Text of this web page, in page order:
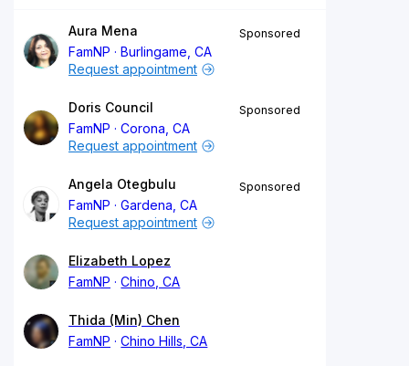
Aura Mena
FamNP
Burlingame, CA
Sponsored
Request appointment
Doris Council
FamNP
Corona, CA
Sponsored
Request appointment
Angela Otegbulu
FamNP
Gardena, CA
Sponsored
Request appointment
Elizabeth Lopez
FamNP
Chino, CA
Thida (Min) Chen
FamNP
Chino Hills, CA